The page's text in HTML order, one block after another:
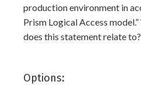
production environment in
Prism Logical Access
does this statement relate to?
Options: